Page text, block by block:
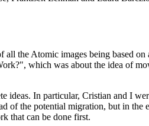
the Atomic images being based on
which was about the idea of
ideas. In particular, Cristian and I
of the potential migration, but in the
that can be done first.